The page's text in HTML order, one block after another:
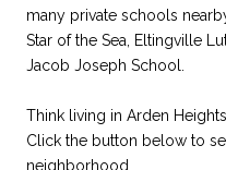
many private schools
Star of the Sea, Eltingville
Jacob Joseph School.
Think living in Arden
Click the button below to
neighborhood.